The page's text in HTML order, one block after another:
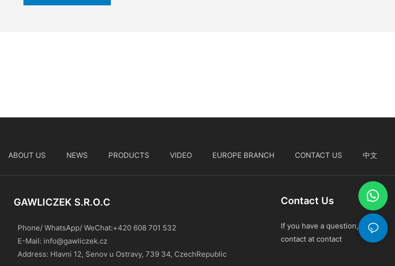
ABOUT US NEWS PRODUCTS VIDEO EUROPE BRANCH CONTACT US 中文
GAWLICZEK S.r.o.c
Phone/ WhatsApp/ WeChat:+420 608 701 532
E-Mail: info@gawliczek.cz
Address: Hlavni 12, Senov u Ostravy, 739 34, CzechRepublic
Contact Us
If you have a question, please
contact at contact